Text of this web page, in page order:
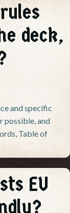
deck,
and specific
possible, and
Table of
EU